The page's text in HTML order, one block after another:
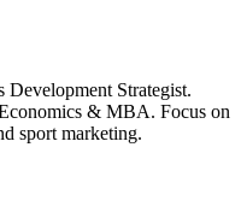
Development Strategist.
& MBA. Focus on
sport marketing.